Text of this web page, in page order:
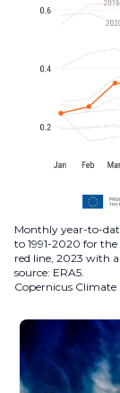
Monthly year-to-
to 1991-2020 for
red line, 2023 with
source: ERA5.
Copernicus Climate